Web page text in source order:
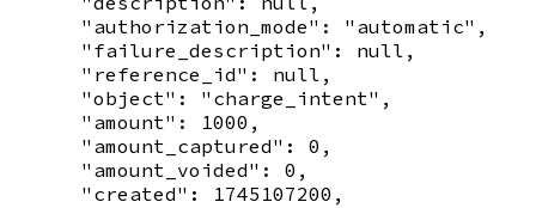
      "authorization_mode": "automatic",
      "failure_description": null,
      "reference_id": null,
      "object": "charge_intent",
      "amount": 1000,
      "amount_captured": 0,
      "amount_voided": 0,
      "created": 1745107200,